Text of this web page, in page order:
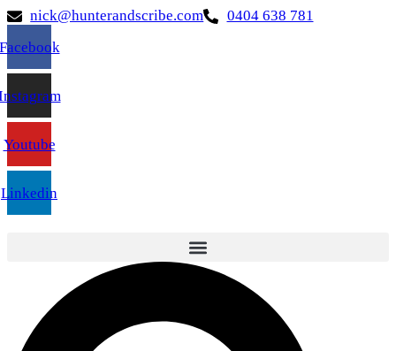
nick@hunterandscribe.com
0404 638 781
Youtube
Linkedin